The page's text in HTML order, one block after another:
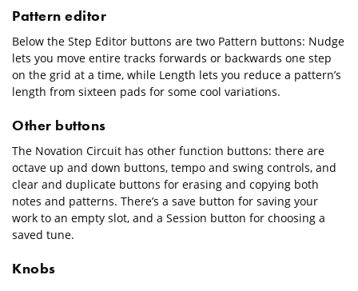
Pattern editor
Below the Step Editor buttons are two Pattern buttons: Nudge
lets you move entire tracks forwards or backwards one step
on the grid at a time, while Length lets you reduce a pattern’s
length from sixteen pads for some cool variations.
Other buttons
The Novation Circuit has other function buttons: there are
octave up and down buttons, tempo and swing controls, and
clear and duplicate buttons for erasing and copying both
notes and patterns. There’s a save button for saving your
work to an empty slot, and a Session button for choosing a
saved tune.
Knobs